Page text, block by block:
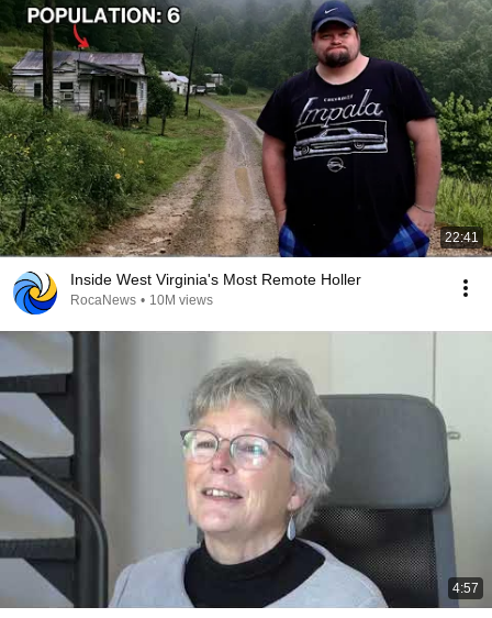
22:41
Inside West Virginia's Most Remote Holler
RocaNews • 10M views
4:57